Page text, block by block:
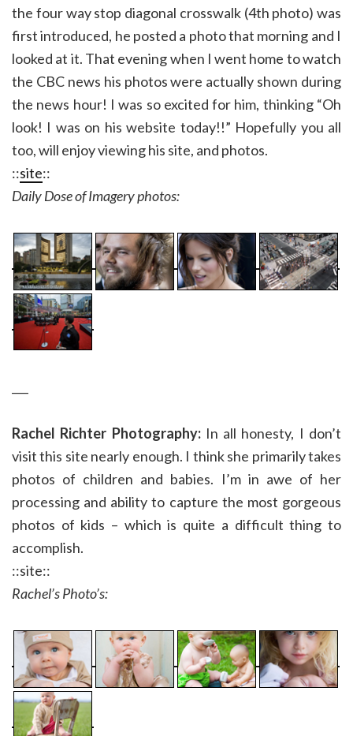
the four way stop diagonal crosswalk (4th photo) was
first introduced, he posted a photo that morning and I
looked at it. That evening when I went home to watch
the CBC news his photos were actually shown during
the news hour! I was so excited for him, thinking “Oh
look! I was on his website today!!” Hopefully you all
too, will enjoy viewing his site, and photos.
::site::
Daily Dose of Imagery photos:
Rachel Richter Photography:In all honesty, I don’t
visit this site nearly enough. I think she primarily takes
photos of children and babies. I’m in awe of her
processing and ability to capture the most gorgeous
photos of kids – which is quite a difficult thing to
accomplish.
::site::
Rachel’s Photo’s: